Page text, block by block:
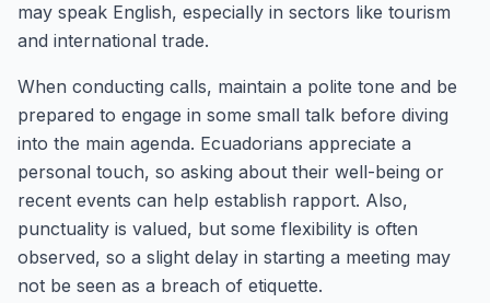
may speak English, especially in sectors like tourism
and international trade.
When conducting calls, maintain a polite tone and be
prepared to engage in some small talk before diving
into the main agenda. Ecuadorians appreciate a
personal touch, so asking about their well-being or
recent events can help establish rapport. Also,
punctuality is valued, but some flexibility is often
observed, so a slight delay in starting a meeting may
not be seen as a breach of etiquette.